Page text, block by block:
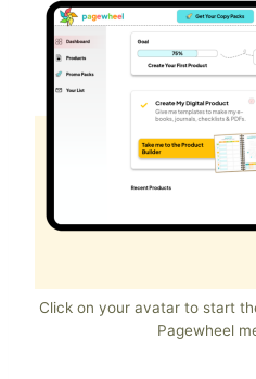
Click on your avatar to start
Pagewheel